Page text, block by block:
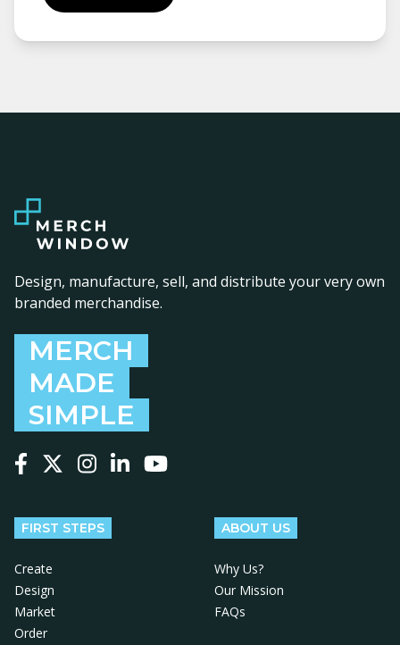
Design, manufacture, sell, and distribute your very own
branded merchandise.
MERCH
MADE
SIMPLE
FIRST STEPS
Create
Design
Market
Order
ABOUT US
Why Us?
Our Mission
FAQs